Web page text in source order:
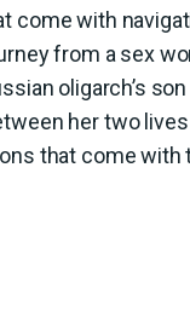
come with
from a sex
oligarch’s
her two lives
that come with